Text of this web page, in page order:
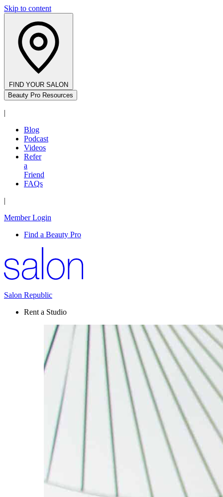
Skip to content
FIND YOUR SALON
Beauty Pro Resources
|
Blog
Podcast
Videos
Refer
a
Friend
FAQs
|
Member Login
Find a Beauty Pro
Salon Republic
Rent a Studio